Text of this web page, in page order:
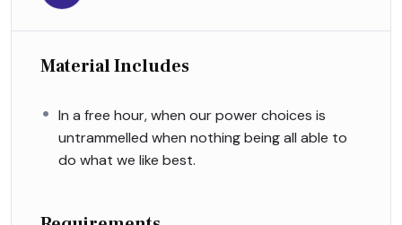
Material Includes
In a free hour, when our power choices is
untrammelled when nothing being all able to
do what we like best.